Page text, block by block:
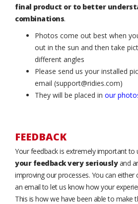
final product or to better
combinations.
Photos come out best when
out in the sun and then take
different angles
Please send us your installed
email (support@ridies.com)
They will be placed in our
FEEDBACK
Your feedback is extremely important to
your feedback very seriouslyand
improving our processes. You can either
an email to let us know how your
This is how we have been able to make